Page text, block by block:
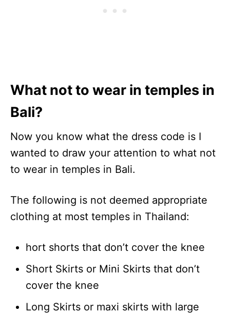
What not to wear in temples in
Bali?
Now you know what the dress code is I
wanted to draw your attention to what not
to wear in temples in Bali.
The following is not deemed appropriate
clothing at most temples in Thailand:
hort shorts that don’t cover the knee
Short Skirts or Mini Skirts that don’t
cover the knee
Long Skirts or maxi skirts with large